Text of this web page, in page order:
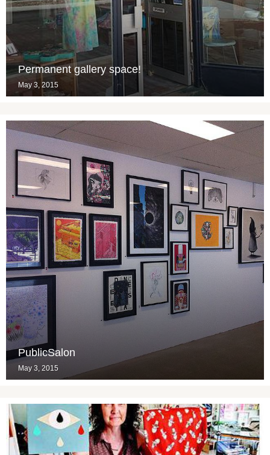
Permanent gallery space!
May 3, 2015
PublicSalon
May 3, 2015